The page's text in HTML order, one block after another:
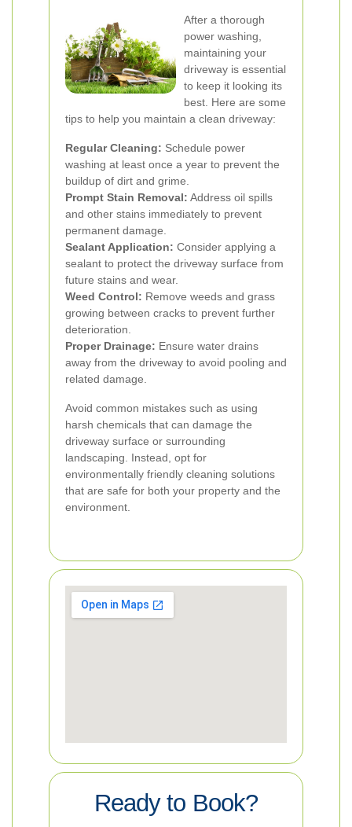
After a thorough
power washing,
maintaining your
driveway is essential
to keep it looking its
best. Here are some
tips to help you maintain a clean driveway:
Regular Cleaning: Schedule power
washing at least once a year to prevent the
buildup of dirt and grime.
Prompt Stain Removal: Address oil spills
and other stains immediately to prevent
permanent damage.
Sealant Application: Consider applying a
sealant to protect the driveway surface from
future stains and wear.
Weed Control: Remove weeds and grass
growing between cracks to prevent further
deterioration.
Proper Drainage: Ensure water drains
away from the driveway to avoid pooling and
related damage.
Avoid common mistakes such as using
harsh chemicals that can damage the
driveway surface or surrounding
landscaping. Instead, opt for
environmentally friendly cleaning solutions
that are safe for both your property and the
environment.
Ready to Book?